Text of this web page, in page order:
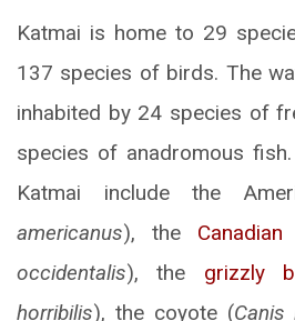
Katmai is home to 29
137 species of birds. The
inhabited by 24 species of
species of anadromous
Katmai include the
americanus), the
occidentalis), the grizzly
horribilis), the coyote (Canis